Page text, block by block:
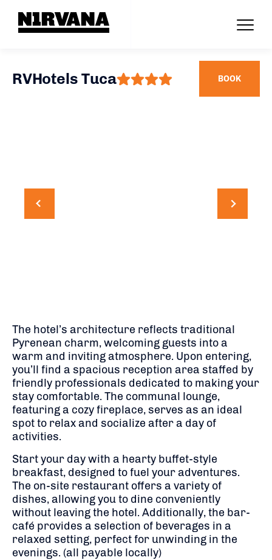
RVHotels Tuca BOOK
The hotel’s architecture reflects traditional
Pyrenean charm, welcoming guests into a
warm and inviting atmosphere. Upon entering,
you’ll find a spacious reception area staffed by
friendly professionals dedicated to making your
stay comfortable. The communal lounge,
featuring a cozy fireplace, serves as an ideal
spot to relax and socialize after a day of
activities.
Start your day with a hearty buffet-style
breakfast, designed to fuel your adventures.
The on-site restaurant offers a variety of
dishes, allowing you to dine conveniently
without leaving the hotel. Additionally, the bar-
café provides a selection of beverages in a
relaxed setting, perfect for unwinding in the
evenings. (all payable locally)